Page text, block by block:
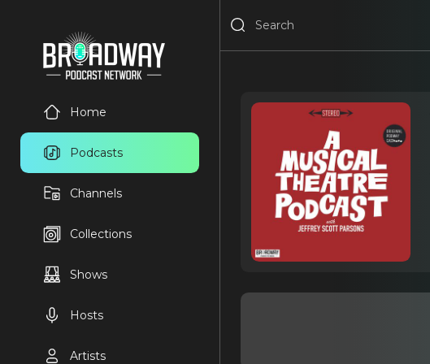
Home
Podcasts
Channels
Collections
Shows
Hosts
Artists